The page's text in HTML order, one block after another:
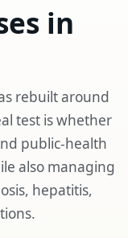
in
rebuilt around
test is whether
public-health
also managing
hepatitis,